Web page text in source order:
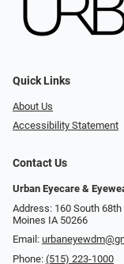
Quick Links
About Us
Accessibility Statement
Contact Us
Urban Eyecare &
Address: 160 South
Moines IA 50266
Email:
Phone: (515) 223-1000